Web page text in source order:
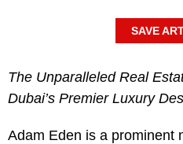
SAVE
The Unparalleled Real
Dubai’s Premier Luxury
Adam Eden is a prominent